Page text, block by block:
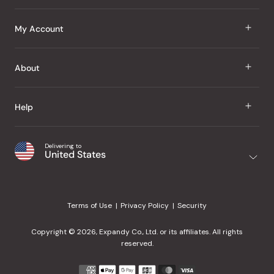
J Taste
Snacks
Home
Office
My Account
Sign In
My Wishlist
Purchase History
Wholesale
About
About Us
Japanese Taste Blog
Help
Shipping & Delivery
¿Ayuda en español?
Delivering to
United States
Terms of Use Privacy Policy Security
Copyright © 2026, Expandy Co., Ltd. or its affiliates. All rights
reserved.